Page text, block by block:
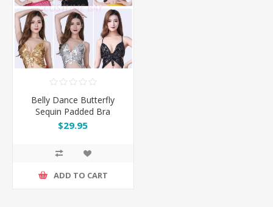
Belly Dance Butterfly
Sequin Padded Bra
$29.95
ADD TO CART